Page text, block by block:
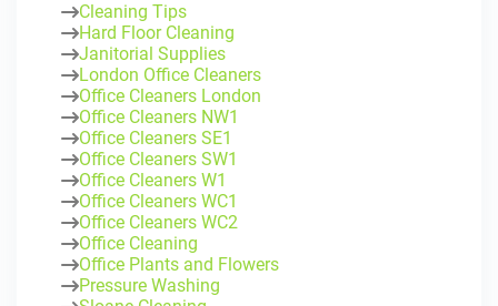
Cleaning Tips
Hard Floor Cleaning
Janitorial Supplies
London Office Cleaners
Office Cleaners London
Office Cleaners NW1
Office Cleaners SE1
Office Cleaners SW1
Office Cleaners W1
Office Cleaners WC1
Office Cleaners WC2
Office Cleaning
Office Plants and Flowers
Pressure Washing